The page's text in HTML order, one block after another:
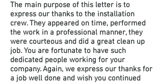
The main purpose of this letter is to
express our thanks to the installation
crew. They appeared on time, performed
the work in a professional manner, they
were courteous and did a great clean up
job. You are fortunate to have such
dedicated people working for your
company. Again, we express our thanks for
a job well done and wish you continued